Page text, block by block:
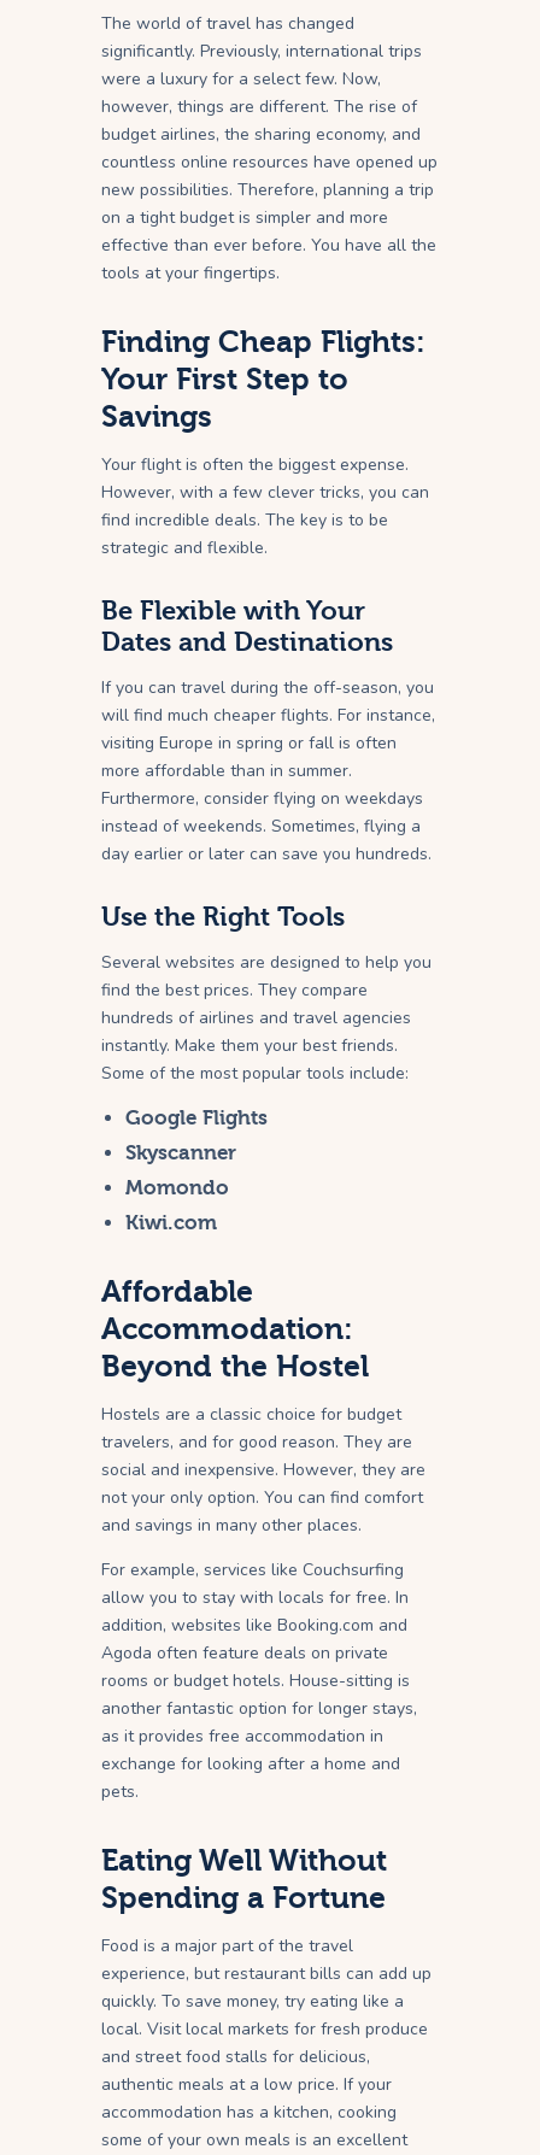
The world of travel has changed
significantly. Previously, international trips
were a luxury for a select few. Now,
however, things are different. The rise of
budget airlines, the sharing economy, and
countless online resources have opened up
new possibilities. Therefore, planning a trip
on a tight budget is simpler and more
effective than ever before. You have all the
tools at your fingertips.
Finding Cheap Flights:
Your First Step to
Savings
Your flight is often the biggest expense.
However, with a few clever tricks, you can
find incredible deals. The key is to be
strategic and flexible.
Be Flexible with Your
Dates and Destinations
If you can travel during the off-season, you
will find much cheaper flights. For instance,
visiting Europe in spring or fall is often
more affordable than in summer.
Furthermore, consider flying on weekdays
instead of weekends. Sometimes, flying a
day earlier or later can save you hundreds.
Use the Right Tools
Several websites are designed to help you
find the best prices. They compare
hundreds of airlines and travel agencies
instantly. Make them your best friends.
Some of the most popular tools include:
Google Flights
Skyscanner
Momondo
Kiwi.com
Affordable
Accommodation:
Beyond the Hostel
Hostels are a classic choice for budget
travelers, and for good reason. They are
social and inexpensive. However, they are
not your only option. You can find comfort
and savings in many other places.
For example, services like Couchsurfing
allow you to stay with locals for free. In
addition, websites like Booking.com and
Agoda often feature deals on private
rooms or budget hotels. House-sitting is
another fantastic option for longer stays,
as it provides free accommodation in
exchange for looking after a home and
pets.
Eating Well Without
Spending a Fortune
Food is a major part of the travel
experience, but restaurant bills can add up
quickly. To save money, try eating like a
local. Visit local markets for fresh produce
and street food stalls for delicious,
authentic meals at a low price. If your
accommodation has a kitchen, cooking
some of your own meals is an excellent